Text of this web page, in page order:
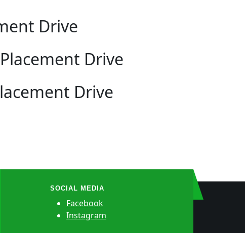
Drive
Drive
Drive
SOCIAL MEDIA
Facebook
Instagram